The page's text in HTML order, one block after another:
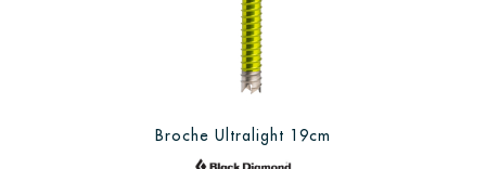
Broche Ultralight 19cm